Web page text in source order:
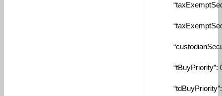
“tBuyPriority”:
“tdBuyPriority”: